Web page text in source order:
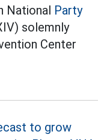
National Party
solemnly
Center